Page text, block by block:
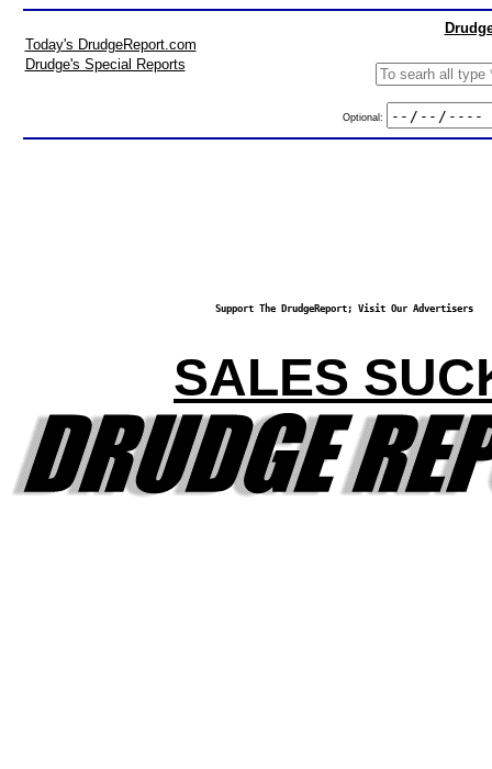
Today's DrudgeReport.com
Drudge's Special Reports
Optional:
Support The DrudgeReport; Visit Our Advertisers
SALES